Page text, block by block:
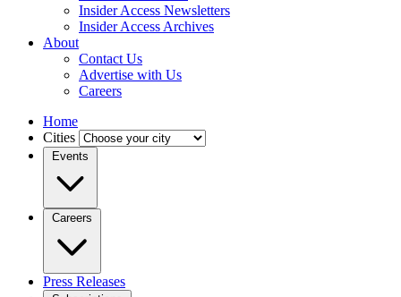
Insider Access Newsletters
Insider Access Archives
About
Contact Us
Advertise with Us
Careers
Home
Cities
Events
Careers
Press Releases